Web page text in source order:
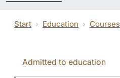
Start Education Courses
Admitted to education